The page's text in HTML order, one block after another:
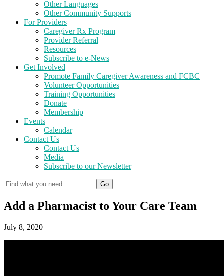
Other Languages
Other Community Supports
For Providers
Caregiver Rx Program
Provider Referral
Resources
Subscribe to e-News
Get Involved
Promote Family Caregiver Awareness and FCBC
Volunteer Opportunities
Training Opportunities
Donate
Membership
Events
Calendar
Contact Us
Contact Us
Media
Subscribe to our Newsletter
Add a Pharmacist to Your Care Team
July 8, 2020